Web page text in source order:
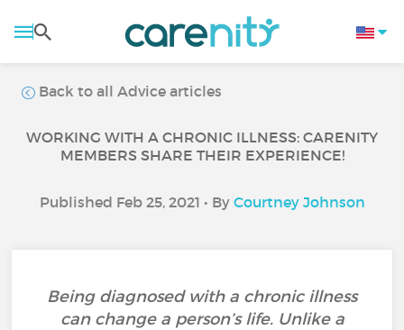
Back to all Advice articles
WORKING WITH A CHRONIC ILLNESS: CARENITY
MEMBERS SHARE THEIR EXPERIENCE!
Published Feb 25, 2021 • By Courtney Johnson
Being diagnosed with a chronic illness
can change a person’s life. Unlike a